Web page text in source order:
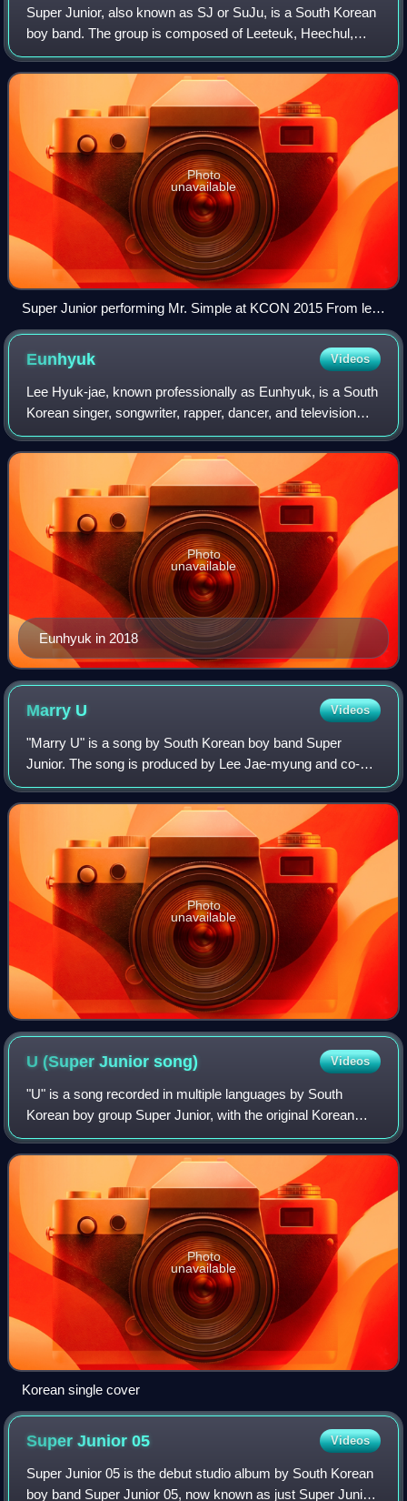
Super Junior, also known as SJ or SuJu, is a South Korean
boy band. The group is composed of Leeteuk, Heechul,
Yesung, Shindong, Sungmin, Eunhyuk, Siwon, Donghae,
Ryeowook, and Kyuhyun. Han Geng, Kibu
Photo
unavailable
Super Junior performing Mr. Simple at KCON 2015 From left
to right: Ryeowook, Donghae, Leeteuk, Kangin, Siwon,
Yesung, Eunhyuk, Kyuhyun, and Heechul
Eunhyuk Videos
Lee Hyuk-jae, known professionally as Eunhyuk, is a South
Korean singer, songwriter, rapper, dancer, and television
host. He is a member of the South Korean boy group Super
Junior and its subgroups Su
Eunhyuk in 2018
Photo
unavailable
Marry U Videos
"Marry U" is a song by South Korean boy band Super
Junior. The song is produced by Lee Jae-myung and co-
written with Kwon Yoon-jung as the second single for Super
Junior's second album, Don't Don. The
Photo
unavailable
U (Super Juniorsong) Videos
"U" is a song recorded in multiple languages by South
Korean boy group Super Junior, with the original Korean
version released through SM Entertainment on May 25,
2006. A CD single was released in Sou
Photo
unavailable
Korean single cover
Super Junior05 Videos
Super Junior 05 is the debut studio album by South Korean
boy band Super Junior 05, now known as just Super Junior.